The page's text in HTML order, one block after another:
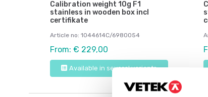
Calibration weight 10g F1
stainless in wooden box incl
certifikate
Article no: 1044614C/6980054
From: € 229,00
Available in several variants